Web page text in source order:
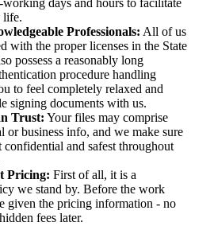
days and hours to facilitate
life.
Professionals: All of us
with the proper licenses in the State
possess a reasonably long
procedure handling
to feel completely relaxed and
signing documents with us.
Trust: Your files may comprise
or business info, and we make sure
confidential and safest throughout
Pricing: First of all, it is a
we stand by. Before the work
given the pricing information - no
fees later.